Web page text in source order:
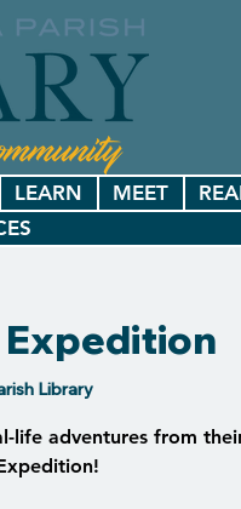
LEARN MEET
Library
life adventures from